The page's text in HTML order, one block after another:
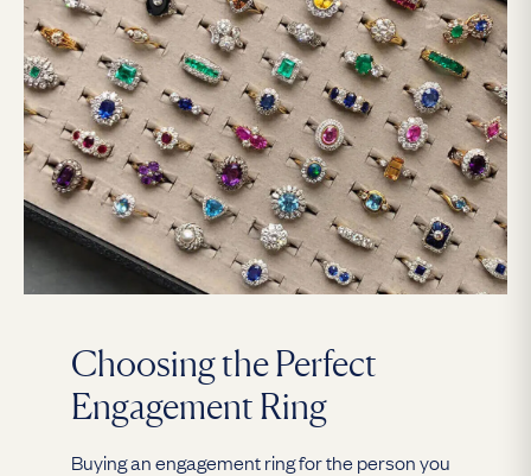
Choosing the Perfect
Engagement Ring
Buying an engagement ring for the person you